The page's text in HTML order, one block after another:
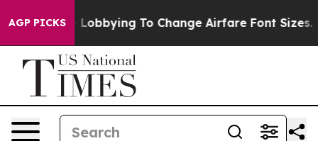
AGP PICKS
Are Lobbying To Change Airfare Font Sizes. It’s